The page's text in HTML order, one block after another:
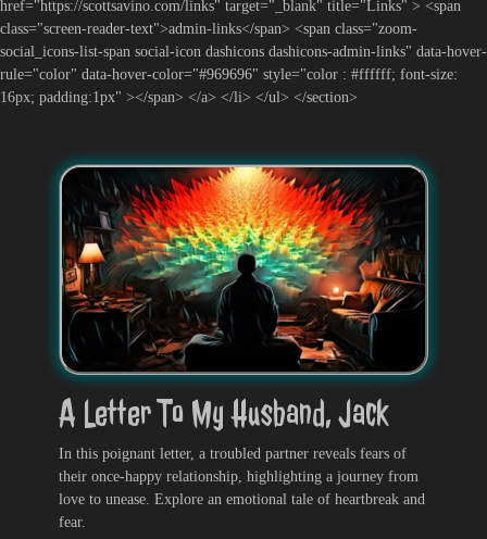
href="https://scottsavino.com/links" target="_blank" title="Links" > <span
class="screen-reader-text">admin-links</span> <span class="zoom-
social_icons-list-span social-icon dashicons dashicons-admin-links" data-hover-
rule="color" data-hover-color="#969696" style="color : #ffffff; font-size:
16px; padding:1px" ></span> </a> </li> </ul> </section>
A Letter To My Husband, Jack
In this poignant letter, a troubled partner reveals fears of
their once-happy relationship, highlighting a journey from
love to unease. Explore an emotional tale of heartbreak and
fear.